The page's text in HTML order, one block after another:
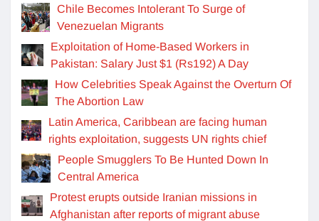
Chile Becomes Intolerant To Surge of
Venezuelan Migrants
Exploitation of Home-Based Workers in
Pakistan: Salary Just $1 (Rs192) A Day
How Celebrities Speak Against the Overturn Of
The Abortion Law
Latin America, Caribbean are facing human
rights exploitation, suggests UN rights chief
People Smugglers To Be Hunted Down In
Central America
Protest erupts outside Iranian missions in
Afghanistan after reports of migrant abuse